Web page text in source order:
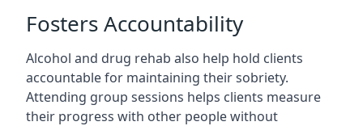
Fosters Accountability
Alcohol and drug rehab also help hold clients
accountable for maintaining their sobriety.
Attending group sessions helps clients measure
their progress with other people without